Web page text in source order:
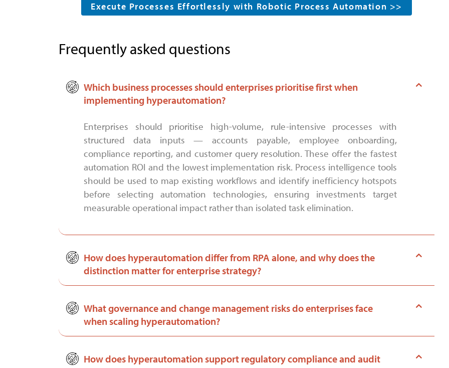
Execute Processes Effortlessly with Robotic Process Automation >>
Frequently asked questions
Which business processes should enterprises prioritise first when
implementing hyperautomation?
Enterprises should prioritise high-volume, rule-intensive processes with
structured data inputs — accounts payable, employee onboarding,
compliance reporting, and customer query resolution. These offer the fastest
automation ROI and the lowest implementation risk. Process intelligence tools
should be used to map existing workflows and identify inefficiency hotspots
before selecting automation technologies, ensuring investments target
measurable operational impact rather than isolated task elimination.
How does hyperautomation differ from RPA alone, and why does the
distinction matter for enterprise strategy?
What governance and change management risks do enterprises face
when scaling hyperautomation?
How does hyperautomation support regulatory compliance and audit